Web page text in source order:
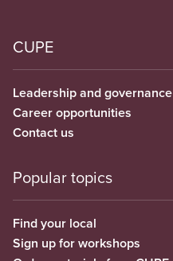
CUPE
Leadership and governance
Career opportunities
Contact us
Popular topics
Find your local
Sign up for workshops